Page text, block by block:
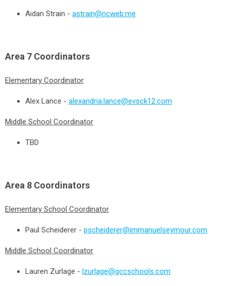
Aidan Strain - astrain@ncweb.me
Area 7 Coordinators
Elementary Coordinator
Alex Lance - alexandria.lance@evsck12.com
Middle School Coordinator
TBD
Area 8 Coordinators
Elementary School Coordinator
Paul Scheiderer - pscheiderer@immanuelseymour.com
Middle School Coordinator
Lauren Zurlage - lzurlage@gccschools.com